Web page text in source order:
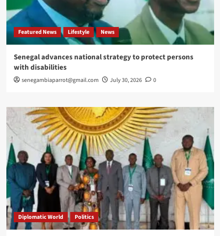
Featured News Lifestyle News
Senegal advances national strategy to protect persons
with disabilities
senegambiaparrot@gmail.com July 30, 2026 0
Diplomatic World Politics